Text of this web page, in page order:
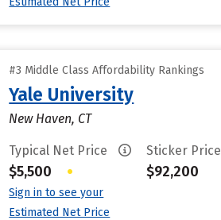
#3 Middle Class Affordability Rankings
Yale University
New Haven, CT
Typical Net Price
$5,500 •
Sign in to see your
Estimated Net Price
Sticker Price
$92,200